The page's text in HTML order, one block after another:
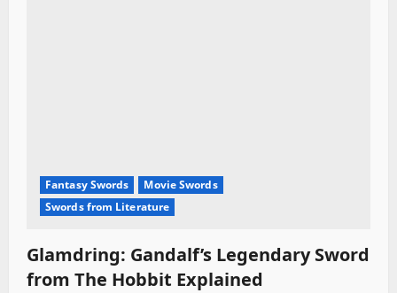
Fantasy Swords
Movie Swords
Swords from Literature
Glamdring: Gandalf’s Legendary Sword
from The Hobbit Explained